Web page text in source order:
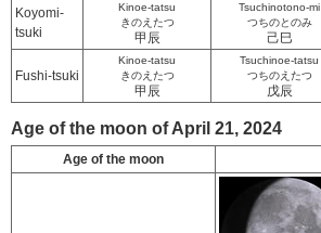
Koyomi-
tsuki
Kinoe-tatsu
きのえたつ
甲辰
Tsuchinotono-mi
つちのとのみ
己巳
Fushi-tsuki
Kinoe-tatsu
きのえたつ
甲辰
Tsuchinoe-tatsu
つちのえたつ
戊辰
Age of the moon of April 21, 2024
Age of the moon